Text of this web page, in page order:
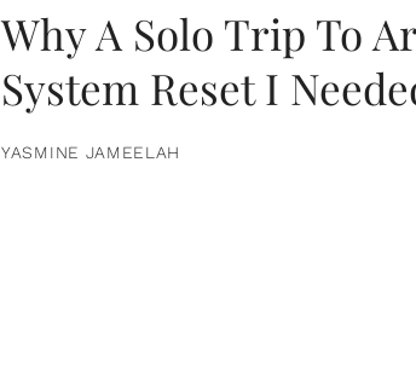
Why A Solo Trip To
System Reset I
YASMINE JAMEELAH